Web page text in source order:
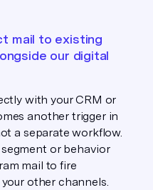
mail to existing
our digital
with your CRM or
another trigger in
a separate workflow.
or behavior
mail to fire
other channels.